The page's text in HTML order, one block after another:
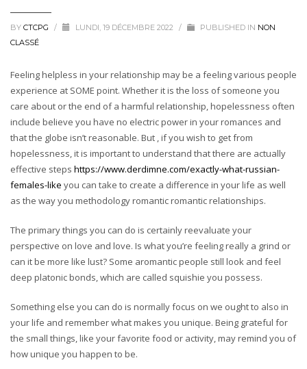
BY CTCPG / LUNDI, 19 DÉCEMBRE 2022 / PUBLISHED IN NON
CLASSÉ
Feeling helpless in your relationship may be a feeling various people
experience at SOME point. Whether it is the loss of someone you
care about or the end of a harmful relationship, hopelessness often
include believe you have no electric power in your romances and
that the globe isn’t reasonable. But , if you wish to get from
hopelessness, it is important to understand that there are actually
effective steps https://www.derdimne.com/exactly-what-russian-
females-like you can take to create a difference in your life as well
as the way you methodology romantic romantic relationships.
The primary things you can do is certainly reevaluate your
perspective on love and love. Is what you’re feeling really a grind or
can it be more like lust? Some aromantic people still look and feel
deep platonic bonds, which are called squishie you possess.
Something else you can do is normally focus on we ought to also in
your life and remember what makes you unique. Being grateful for
the small things, like your favorite food or activity, may remind you of
how unique you happen to be.